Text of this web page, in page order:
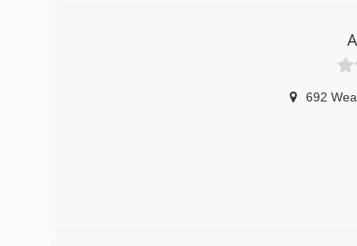
staff who is trained, committed and ready to
692